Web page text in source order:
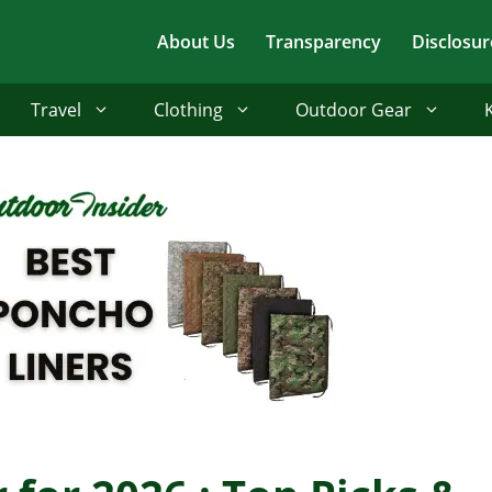
About Us Transparency
Travel Clothing Outdoor Gear